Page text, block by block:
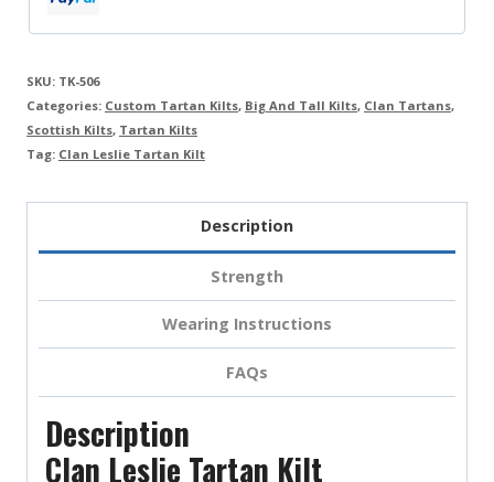
SKU: TK-506
Categories: Custom Tartan Kilts, Big And Tall Kilts, Clan Tartans,
Scottish Kilts, Tartan Kilts
Tag: Clan Leslie Tartan Kilt
Description
Strength
Wearing Instructions
FAQs
Description
Clan Leslie Tartan Kilt